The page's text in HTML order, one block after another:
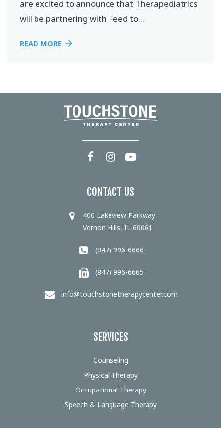
are excited to announce that Therapediatrics
will be partnering with Feed to...
READ MORE
CONTACT US
400 Lakeview Parkway
Vernon Hills, IL 60061
(847) 996-6666
(847) 996-6665
info@touchstonetherapycenter.com
SERVICES
Counseling
Physical Therapy
Occupational Therapy
Speech & Language Therapy